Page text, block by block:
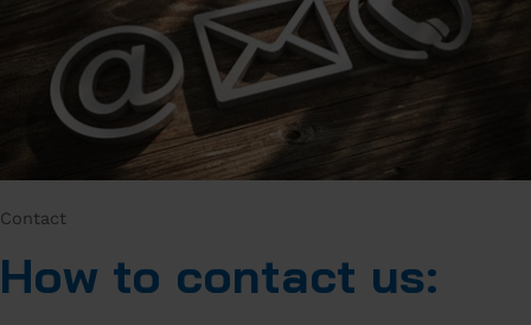
Contact
How to contact us: